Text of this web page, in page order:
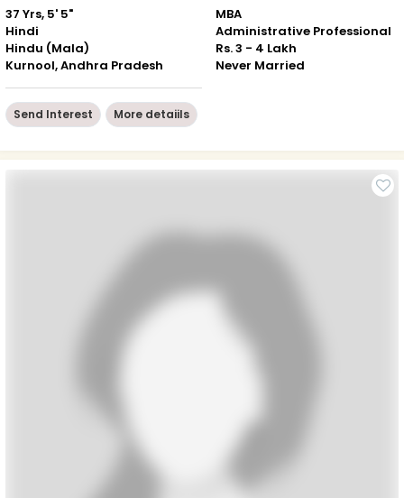
37 Yrs, 5' 5"
Hindi
Hindu (Mala)
Kurnool, Andhra Pradesh
MBA
Administrative Professional
Rs. 3 - 4 Lakh
Never Married
Send Interest More detaiils